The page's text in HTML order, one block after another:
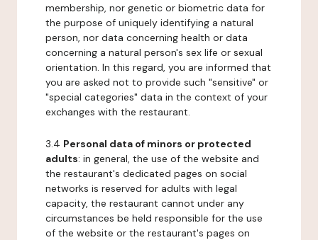
membership, nor genetic or biometric data for
the purpose of uniquely identifying a natural
person, nor data concerning health or data
concerning a natural person's sex life or sexual
orientation. In this regard, you are informed that
you are asked not to provide such "sensitive" or
"special categories" data in the context of your
exchanges with the restaurant.
3.4 Personal data of minors or protected
adults: in general, the use of the website and
the restaurant's dedicated pages on social
networks is reserved for adults with legal
capacity, the restaurant cannot under any
circumstances be held responsible for the use
of the website or the restaurant's pages on